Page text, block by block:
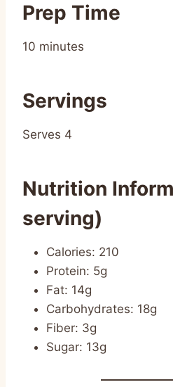
Prep Time
10 minutes
Servings
Serves 4
Nutrition
serving)
Calories: 210
Protein: 5g
Fat: 14g
Carbohydrates: 18g
Fiber: 3g
Sugar: 13g